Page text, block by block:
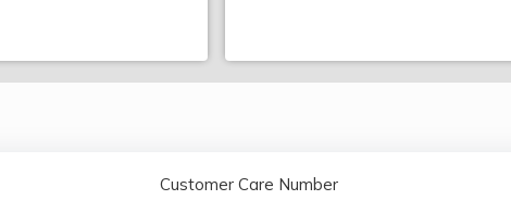
Customer Care Number